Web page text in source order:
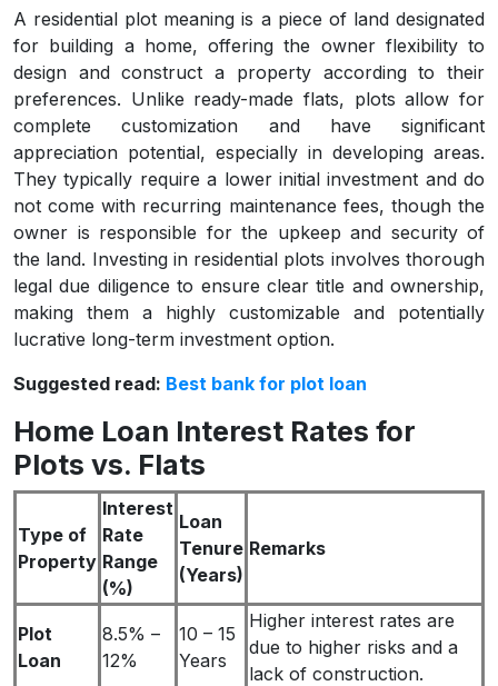
A residential plot meaning is a piece of land designated
for building a home, offering the owner flexibility to
design and construct a property according to their
preferences. Unlike ready-made flats, plots allow for
complete customization and have significant
appreciation potential, especially in developing areas.
They typically require a lower initial investment and do
not come with recurring maintenance fees, though the
owner is responsible for the upkeep and security of
the land. Investing in residential plots involves thorough
legal due diligence to ensure clear title and ownership,
making them a highly customizable and potentially
lucrative long-term investment option.
Suggested read: Best bank for plot loan
Home Loan Interest Rates for
Plots vs. Flats
Type of
Property
Interest
Rate
Range
(%)
Loan
Tenure
(Years)
Remarks
Plot
Loan
8.5% –
12%
10 – 15
Years
Higher interest rates are
due to higher risks and a
lack of construction.